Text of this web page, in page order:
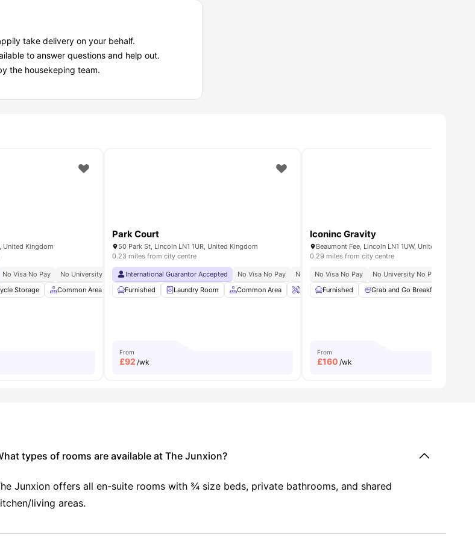
take delivery on your behalf.
to answer questions and help out.
the housekeping team.
Occupancy No Placement No Pay
Free To Use Bike
View all21 amenities
United Kingdom
No Visa No Pay
No University No Pay
Storage Common Area Common Lounge Gym View all21amenities
Park Court
50 Park St, Lincoln LN1 1UR, United Kingdom
0.23 miles from city centre
International Guarantor Accepted No Visa No Pay No University No Pay
Close To Lincoln University 10
Furnished
Laundry Room Common Area Onsite Maintenance Bicycle Storage
From
£92 /wk
Iconinc Gravity
Beaumont Fee, Lincoln LN1 1UW, United Kingdom
0.29 miles from city centre
No Visa No Pay No University No Pay
Furnished
Grab and Go Breakfast
From
£160 /wk
types of rooms are available at The Junxion?
Junxion offers all en-suite rooms with ¾ size beds, private bathrooms, and shared
living areas.